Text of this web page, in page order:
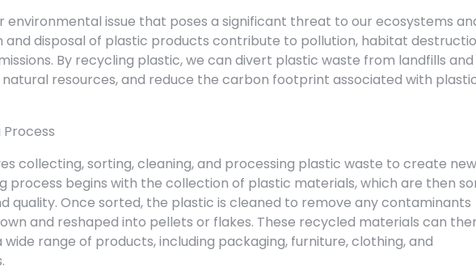
environmental issue that poses a significant threat to our ecosystems
and disposal of plastic products contribute to pollution, habitat
By recycling plastic, we can divert plastic waste from landfills and
resources, and reduce the carbon footprint associated with
collecting, sorting, cleaning, and processing plastic waste to create new
process begins with the collection of plastic materials, which are then
quality. Once sorted, the plastic is cleaned to remove any contaminants
and reshaped into pellets or flakes. These recycled materials can
range of products, including packaging, furniture, clothing, and